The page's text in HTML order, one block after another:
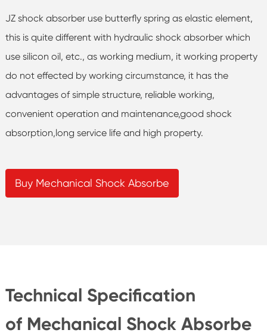
JZ shock absorber use butterfly spring as elastic element,
this is quite different with hydraulic shock absorber which
use silicon oil, etc., as working medium, it working property
do not effected by working circumstance, it has the
advantages of simple structure, reliable working,
convenient operation and maintenance,good shock
absorption,long service life and high property.
Buy Mechanical Shock Absorbe
Technical Specification
of Mechanical Shock Absorbe